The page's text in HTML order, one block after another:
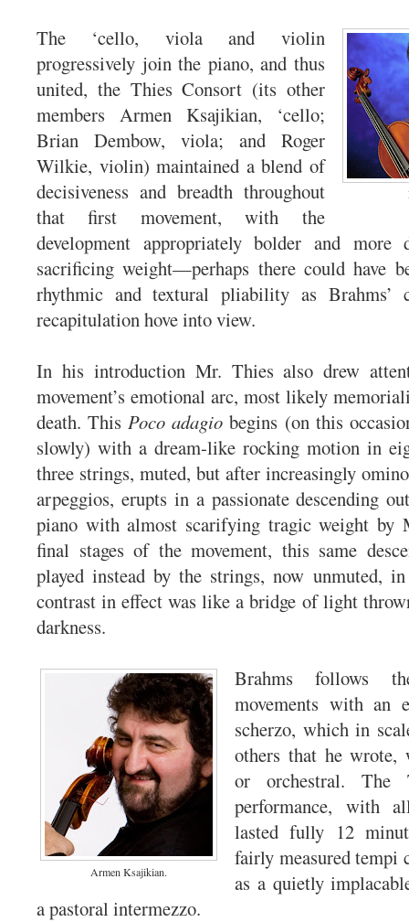
The ‘cello, viola and violin
progressively join the piano, and thus
united, the Thies Consort (its other
members Armen Ksajikian, ‘cello;
Brian Dembow, viola; and Roger
Wilkie, violin) maintained a blend of
decisiveness and breadth throughout
that first movement, with the
development appropriately bolder and more
sacrificing weight—perhaps there could have
rhythmic and textural pliability as Brahms’
recapitulation hove into view.
In his introduction Mr. Thies also drew
movement’s emotional arc, most likely
death. ThisPoco adagio begins (on this
slowly) with a dream-like rocking motion in
three strings, muted, but after increasingly
arpeggios, erupts in a passionate descending
piano with almost scarifying tragic weight by
final stages of the movement, this same
played instead by the strings, now unmuted,
contrast in effect was like a bridge of light
darkness.
Armen Ksajikian.
Brahms follows
movements with an
scherzo, which in
others that he wrote,
or orchestral. The
performance, with
lasted fully 12
fairly measured tempi
as a quietly
a pastoral intermezzo.